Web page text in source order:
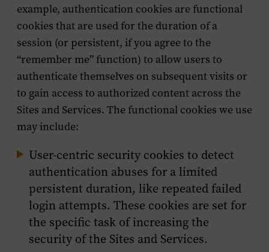
example, authentication cookies are functional
cookies that are used for the duration of a
session (or persistent, if you agree to the
“remember me” function) to allow users to
authenticate themselves on subsequent visits or
to gain access to authorized content across the
Sites and Services. The functional cookies we use
may include:
User-centric security cookies to detect
authentication abuses for a limited
persistent duration, like repeated failed
login attempts. These cookies are set for
the specific task of increasing the
security of the Sites and Services.